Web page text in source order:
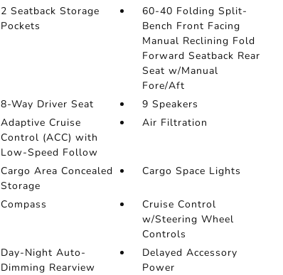
2 Seatback Storage
Pockets
60-40 Folding Split-
Bench Front Facing
Manual Reclining Fold
Forward Seatback Rear
Seat w/Manual
Fore/Aft
8-Way Driver Seat
9 Speakers
Adaptive Cruise
Control (ACC) with
Low-Speed Follow
Air Filtration
Cargo Area Concealed
Storage
Cargo Space Lights
Compass
Cruise Control
w/Steering Wheel
Controls
Day-Night Auto-
Dimming Rearview
Delayed Accessory
Power